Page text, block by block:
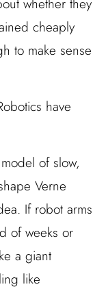
cheaply
to make sense
have
of slow,
Verne
If robot arms
of weeks or
a giant
like